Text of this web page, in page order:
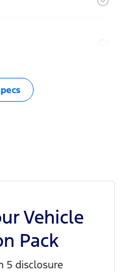
Vehicle
Pack
5 disclosure